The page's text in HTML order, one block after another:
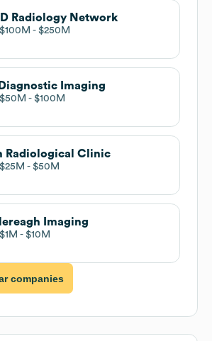
Radiology Network
$100M $250M
Diagnostic Imaging
$50M $100M
Radiological Clinic
$25M $50M
Imaging
$1M $10M
companies